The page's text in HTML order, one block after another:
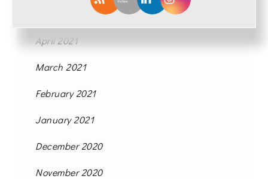
April 2021
March 2021
February 2021
January 2021
December 2020
November 2020